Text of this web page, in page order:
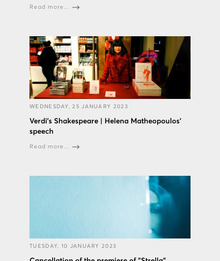
Read more...
WEDNESDAY, 25 JANUARY 2023
Verdi’s Shakespeare | Helena Matheopoulos’
speech
Read more...
TUESDAY, 10 JANUARY 2023